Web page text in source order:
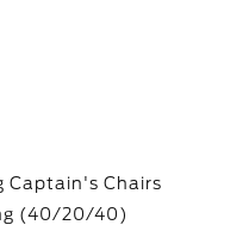
Captain's Chairs
(40/20/40)